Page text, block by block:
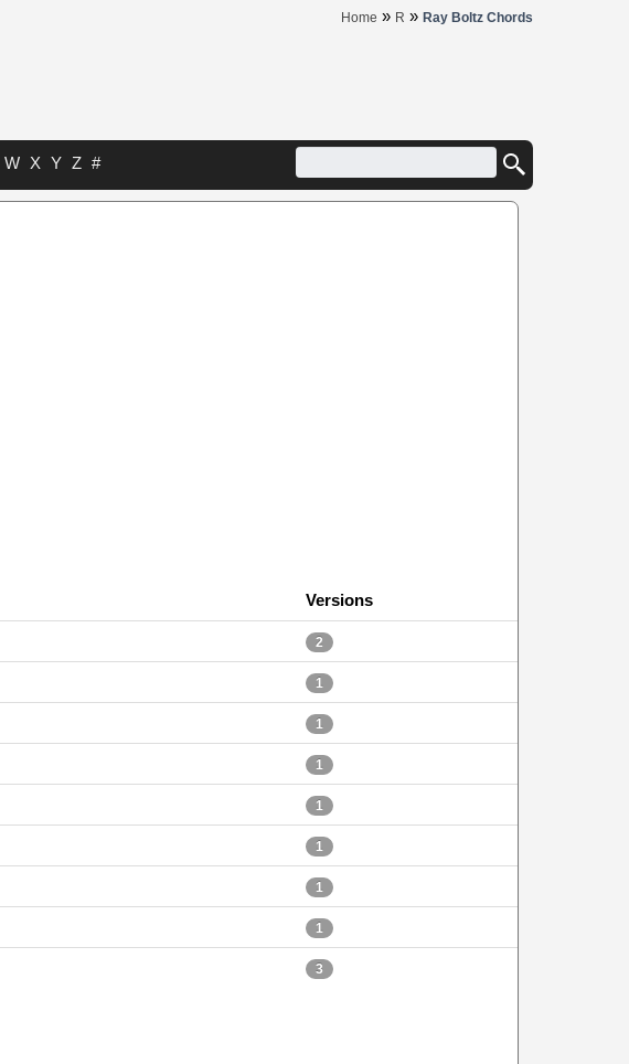
Home » R » Ray Boltz Chords
W X Y Z #
Versions
2
1
1
1
1
1
1
1
3